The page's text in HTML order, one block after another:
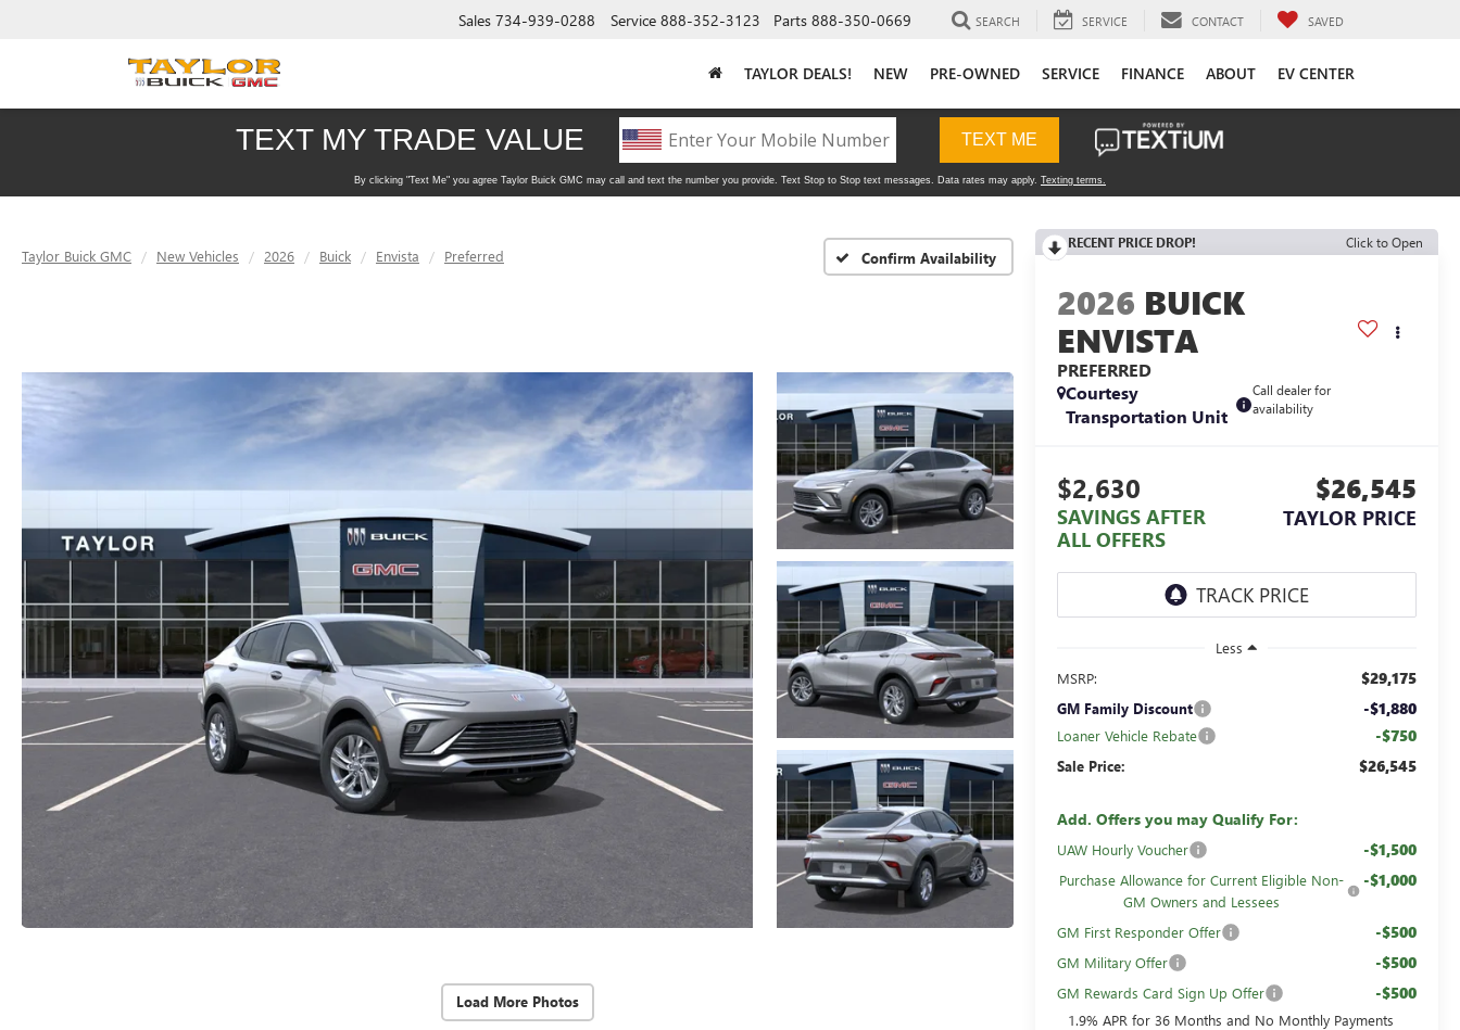
Sales 734-939-0288 Service 888-352-3123 Parts 888-350-0669 SEARCH SERVICE CONTACT SAVED
TAYLOR DEALS! NEW PRE-OWNED SERVICE FINANCE ABOUT EV CENTER
Taylor Buick GMC New Vehicles 2026 Buick Envista Preferred Confirm Availability
Load More Photos
RECENT PRICE DROP! Click to Open
2026 BUICK
ENVISTA
PREFERRED
Courtesy
Transportation Unit
Call dealer for
availability
$2,630
SAVINGS AFTER
ALL OFFERS
$26,545
TAYLOR PRICE
Less
MSRP:
$29,175
GM Family Discount -$1,880
Loaner Vehicle Rebate -$750
Sale Price: $26,545
Add. Offers you may Qualify For:
UAW Hourly Voucher -$1,500
Purchase Allowance for Current Eligible Non-
GM Owners and Lessees
-$1,000
GM First Responder Offer -$500
GM Military Offer -$500
GM Rewards Card Sign Up Offer -$500
1.9% APR for 36 Months and No Monthly Payments